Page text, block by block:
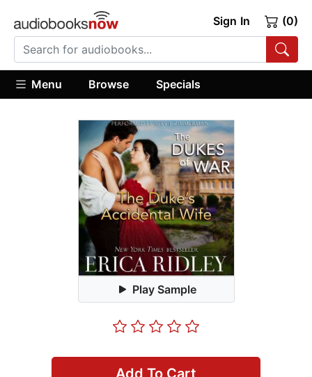
Sign In (0)
Menu Browse Specials
Play Sample
Add To Cart